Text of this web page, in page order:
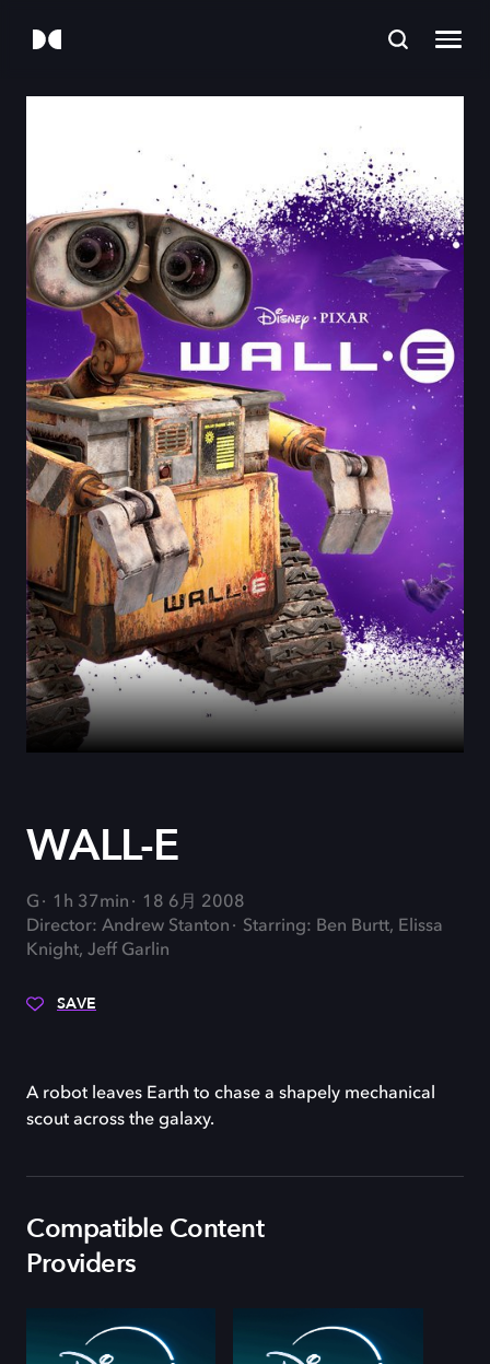
WALL-E
G 1h 37min
18 6月 2008
Director: Andrew Stanton
Starring: Ben Burtt, Elissa
Knight, Jeff Garlin
SAVE
A robot leaves Earth to chase a shapely mechanical
scout across the galaxy.
Compatible Content
Providers